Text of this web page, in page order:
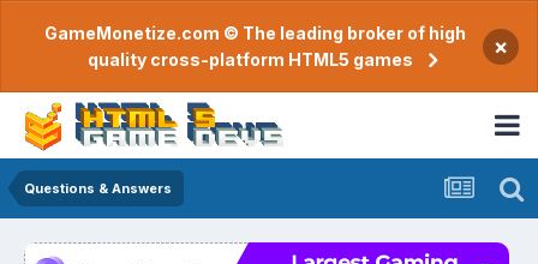
GameMonetize.com © The leading broker of high
quality cross-platform HTML5 games
×
Questions & Answers